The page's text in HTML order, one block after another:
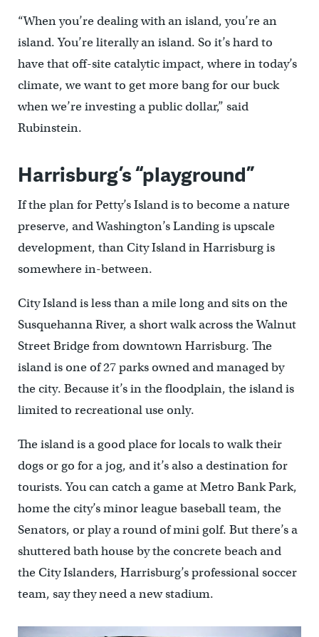
“When you’re dealing with an island, you’re an
island. You’re literally an island. So it’s hard to
have that off-site catalytic impact, where in today’s
climate, we want to get more bang for our buck
when we’re investing a public dollar,” said
Rubinstein.
Harrisburg’s “playground”
If the plan for Petty’s Island is to become a nature
preserve, and Washington’s Landing is upscale
development, than City Island in Harrisburg is
somewhere in-between.
City Island is less than a mile long and sits on the
Susquehanna River, a short walk across the Walnut
Street Bridge from downtown Harrisburg. The
island is one of 27 parks owned and managed by
the city. Because it’s in the floodplain, the island is
limited to recreational use only.
The island is a good place for locals to walk their
dogs or go for a jog, and it’s also a destination for
tourists. You can catch a game at Metro Bank Park,
home the city’s minor league baseball team, the
Senators, or play a round of mini golf. But there’s a
shuttered bath house by the concrete beach and
the City Islanders, Harrisburg’s professional soccer
team, say they need a new stadium.